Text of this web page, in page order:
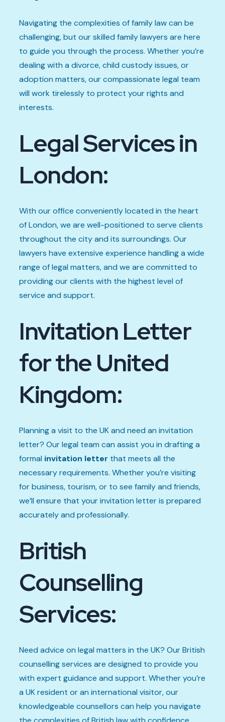
Navigating the complexities of family law can be
challenging, but our skilled family lawyers are here
to guide you through the process. Whether you’re
dealing with a divorce, child custody issues, or
adoption matters, our compassionate legal team
will work tirelessly to protect your rights and
interests.
Legal Services in
London:
With our office conveniently located in the heart
of London, we are well-positioned to serve clients
throughout the city and its surroundings. Our
lawyers have extensive experience handling a wide
range of legal matters, and we are committed to
providing our clients with the highest level of
service and support.
Invitation Letter
for the United
Kingdom:
Planning a visit to the UK and need an invitation
letter? Our legal team can assist you in drafting a
formal invitation letter that meets all the
necessary requirements. Whether you’re visiting
for business, tourism, or to see family and friends,
we’ll ensure that your invitation letter is prepared
accurately and professionally.
British
Counselling
Services:
Need advice on legal matters in the UK? Our British
counselling services are designed to provide you
with expert guidance and support. Whether you’re
a UK resident or an international visitor, our
knowledgeable counsellors can help you navigate